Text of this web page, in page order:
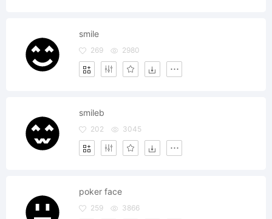
smile
269 2980
smileb
202 3045
poker face
259 3866